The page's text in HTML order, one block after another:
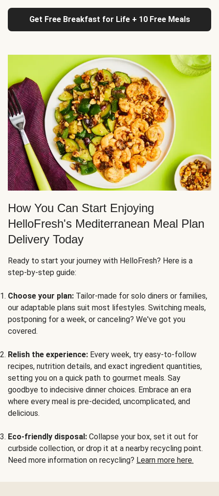
Get Free Breakfast for Life + 10 Free Meals
How You Can Start Enjoying
HelloFresh's Mediterranean Meal Plan
Delivery Today
Ready to start your journey with HelloFresh? Here is a
step-by-step guide:
Choose your plan: Tailor-made for solo diners or families,
our adaptable plans suit most lifestyles. Switching meals,
postponing for a week, or canceling? We've got you
covered.
Relish the experience: Every week, try easy-to-follow
recipes, nutrition details, and exact ingredient quantities,
setting you on a quick path to gourmet meals. Say
goodbye to indecisive dinner choices. Embrace an era
where every meal is pre-decided, uncomplicated, and
delicious.
Eco-friendly disposal: Collapse your box, set it out for
curbside collection, or drop it at a nearby recycling point.
Need more information on recycling? Learn more here.